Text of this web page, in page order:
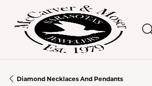
Diamond Necklaces And Pendants